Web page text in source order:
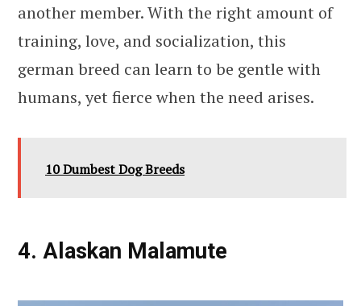
another member. With the right amount of
training, love, and socialization, this
german breed can learn to be gentle with
humans, yet fierce when the need arises.
10 Dumbest Dog Breeds
4. Alaskan Malamute